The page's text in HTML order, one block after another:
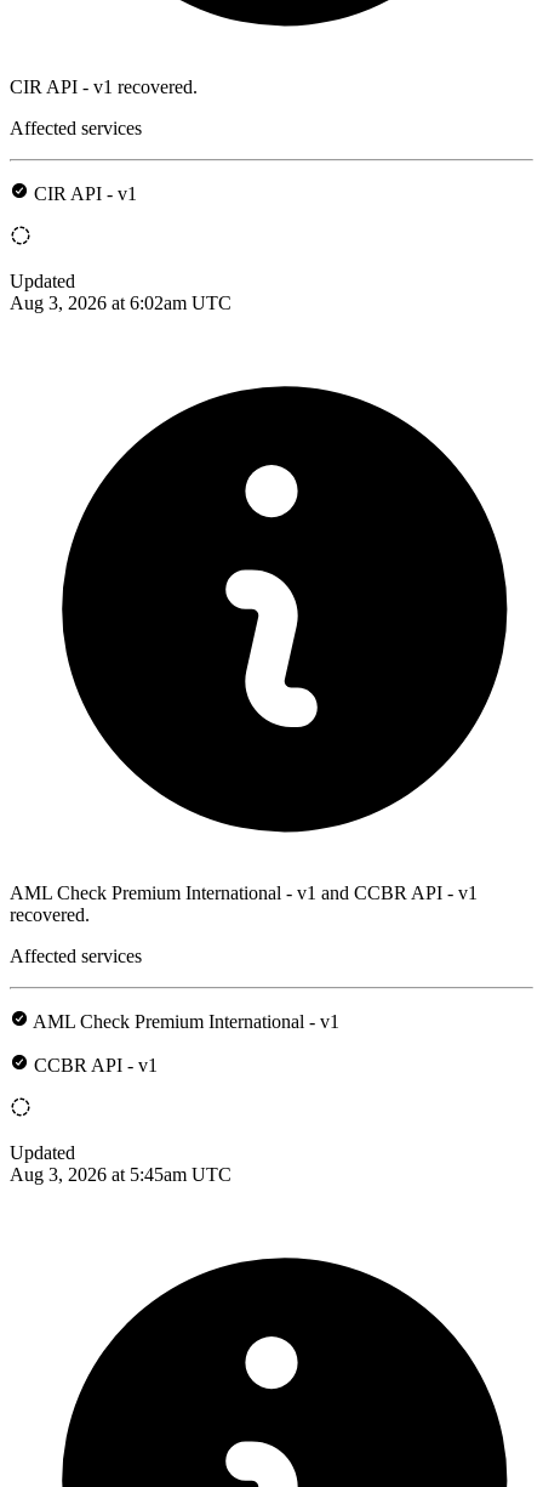
CIR API - v1 recovered.
Affected services
CIR API - v1
Updated
Aug 3, 2026 at 6:02am UTC
AML Check Premium International - v1 and CCBR API - v1
recovered.
Affected services
AML Check Premium International - v1
CCBR API - v1
Updated
Aug 3, 2026 at 5:45am UTC